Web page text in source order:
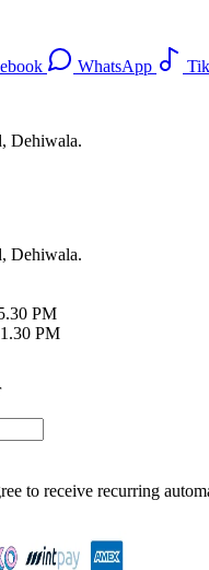
WhatsApp
Dehiwala.
Dehiwala.
PM
PM
to receive recurring